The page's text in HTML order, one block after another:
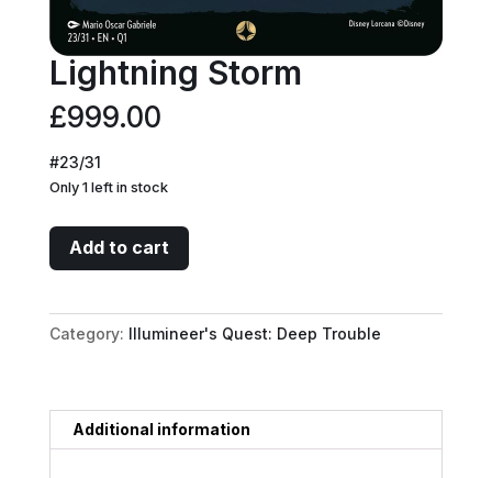
Lightning Storm
£999.00
#23/31
Only 1 left in stock
Lightning
Storm
Add to cart
Category: Illumineer's Quest: Deep Trouble
Additional information